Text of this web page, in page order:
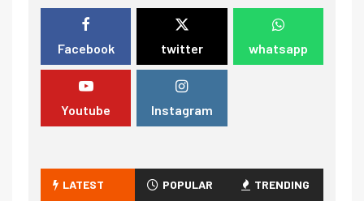
Facebook twitter whatsapp
Youtube Instagram
LATEST POPULAR TRENDING